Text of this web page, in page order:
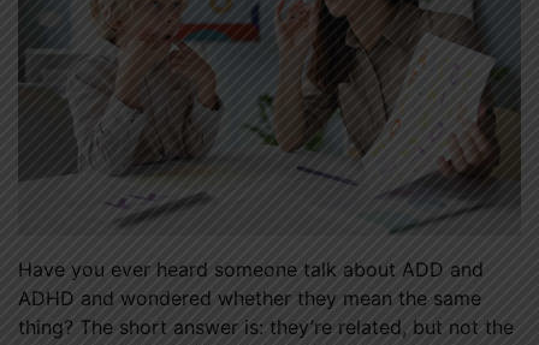
Have you ever heard someone talk about ADD and
ADHD and wondered whether they mean the same
thing? The short answer is: they’re related, but not the